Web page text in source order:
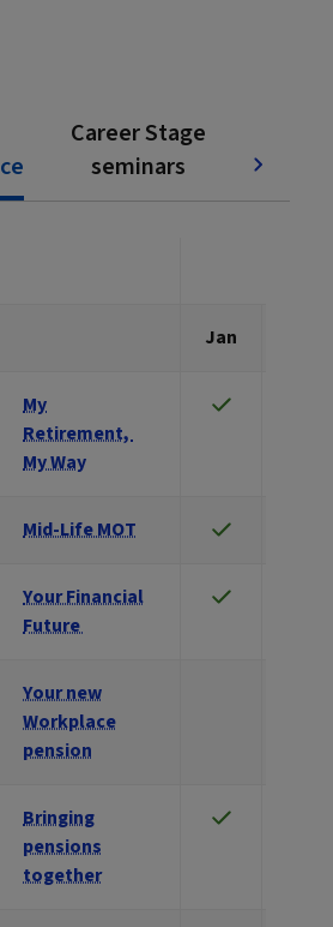
Career Stage
seminars
Jan
My
Retirement,
My Way
Mid-Life MOT
Your Financial
Future
Your new
Workplace
pension
Bringing
pensions
together